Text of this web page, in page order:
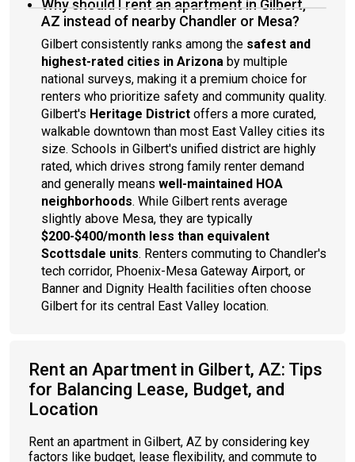
Why should I rent an apartment in Gilbert,
AZ instead of nearby Chandler or Mesa?
Gilbert consistently ranks among the safest and
highest-rated cities in Arizona by multiple
national surveys, making it a premium choice for
renters who prioritize safety and community quality.
Gilbert's Heritage District offers a more curated,
walkable downtown than most East Valley cities its
size. Schools in Gilbert's unified district are highly
rated, which drives strong family renter demand
and generally means well-maintained HOA
neighborhoods. While Gilbert rents average
slightly above Mesa, they are typically
$200-$400/month less than equivalent
Scottsdale units. Renters commuting to Chandler's
tech corridor, Phoenix-Mesa Gateway Airport, or
Banner and Dignity Health facilities often choose
Gilbert for its central East Valley location.
Rent an Apartment in Gilbert, AZ: Tips
for Balancing Lease, Budget, and
Location
Rent an apartment in Gilbert, AZ by considering key
factors like budget, lease flexibility, and commute to